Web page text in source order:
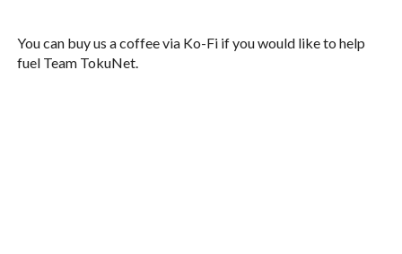
You can buy us a coffee via Ko-Fi if you would like to help
fuel Team TokuNet.